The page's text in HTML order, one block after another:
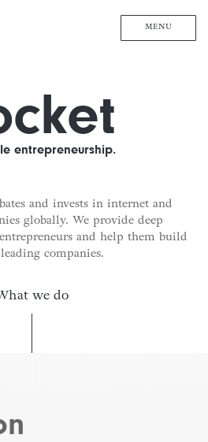
MENU
entrepreneurship.
and invests in internet and
globally. We provide deep
and help them build
companies.
we do